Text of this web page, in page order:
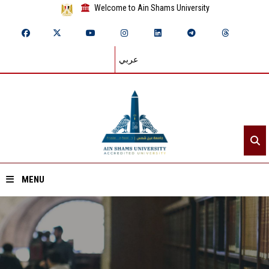
Welcome to Ain Shams University
عربي
MENU
Home
About ASU